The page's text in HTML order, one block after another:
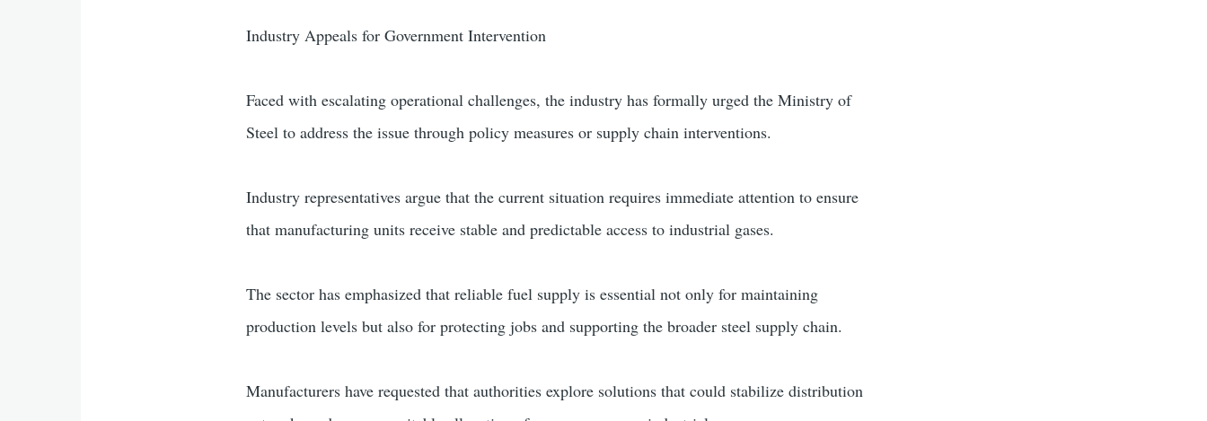
Industry Appeals for Government Intervention
Faced with escalating operational challenges, the industry has formally urged the Ministry of
Steel to address the issue through policy measures or supply chain interventions.
Industry representatives argue that the current situation requires immediate attention to ensure
that manufacturing units receive stable and predictable access to industrial gases.
The sector has emphasized that reliable fuel supply is essential not only for maintaining
production levels but also for protecting jobs and supporting the broader steel supply chain.
Manufacturers have requested that authorities explore solutions that could stabilize distribution